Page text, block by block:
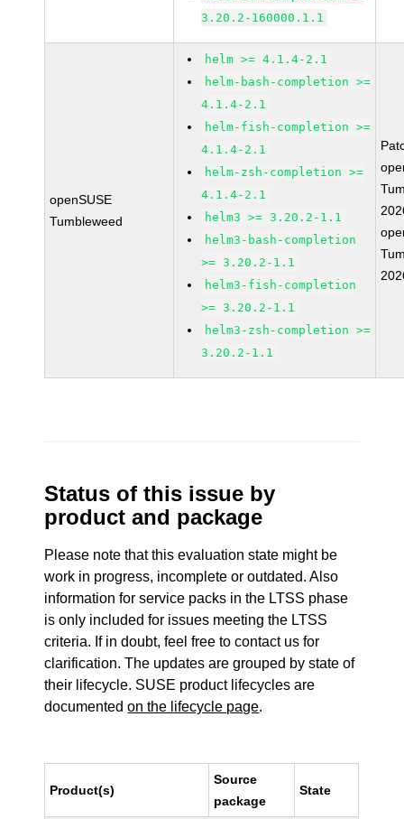
3.20.2-160000.1.1
openSUSE
Tumbleweed
helm >= 4.1.4-2.1
helm-bash-completion >=
4.1.4-2.1
helm-fish-completion >=
4.1.4-2.1
helm-zsh-completion >=
4.1.4-2.1
helm3 >= 3.20.2-1.1
helm3-bash-completion
>= 3.20.2-1.1
helm3-fish-completion
>= 3.20.2-1.1
helm3-zsh-completion >=
3.20.2-1.1
Status of this issue by
product and package
Please note that this evaluation state might be
work in progress, incomplete or outdated. Also
information for service packs in the LTSS phase
is only included for issues meeting the LTSS
criteria. If in doubt, feel free to contact us for
clarification. The updates are grouped by state of
their lifecycle. SUSE product lifecycles are
documentedon the lifecycle page.
Product(s)
Source
package
State